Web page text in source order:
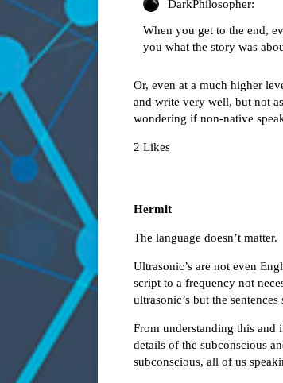
DarkPhilosopher:
When you get to the end,
you what the story was
Or, even at a much higher
and write very well, but not
wondering if non-native
2 Likes
Hermit
The language doesn’t matter.
Ultrasonic’s are not even
script to a frequency not
ultrasonic’s but the
From understanding this and
details of the subconscious
subconscious, all of us